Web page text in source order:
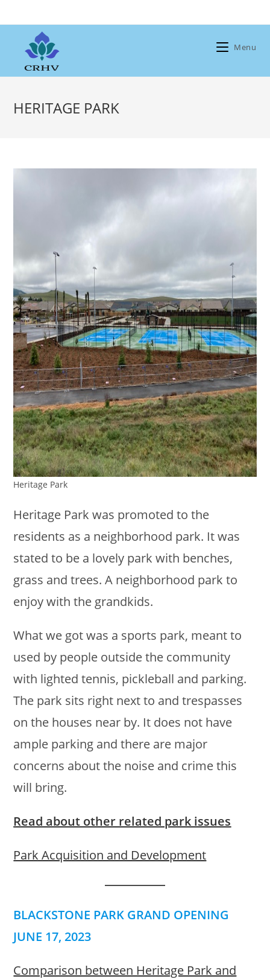
to
Menu
HERITAGE PARK
Heritage Park
Heritage Park was promoted to the
residents as a neighborhood park. It was
stated to be a lovely park with benches,
grass and trees. A neighborhood park to
enjoy with the grandkids.
What we got was a sports park, meant to
used by people outside the community
with lighted tennis, pickleball and parking.
The park sits right next to and trespasses
on the houses near by. It does not have
ample parking and there are major
concerns about the noise and crime this
will bring.
Read about other related park issues
Park Acquisition and Development
BLACKSTONE PARK GRAND OPENING
JUNE 17, 2023
Comparison between Heritage Park and